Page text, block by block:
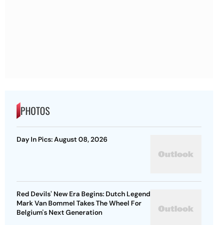
PHOTOS
Day In Pics: August 08, 2026
Red Devils' New Era Begins: Dutch Legend
Mark Van Bommel Takes The Wheel For
Belgium's Next Generation